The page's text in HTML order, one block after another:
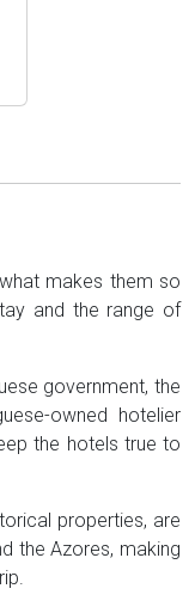
makes them so
and the range of
government, the
owned hotelier
the hotels true to
properties, are
the Azores, making